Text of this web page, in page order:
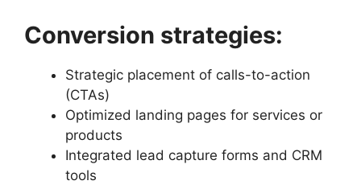
Conversion strategies:
Strategic placement of calls-to-action
(CTAs)
Optimized landing pages for services or
products
Integrated lead capture forms and CRM
tools